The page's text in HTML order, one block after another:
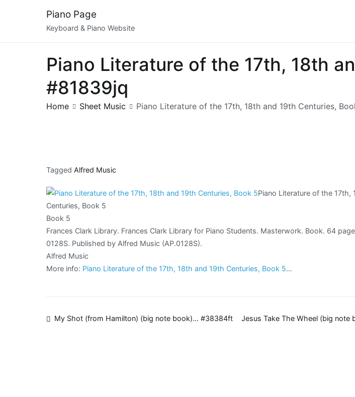
Piano Page
Keyboard & Piano Website
Piano Literature of the 17th, 18th
#81839jq
Home Sheet Music Piano Literature of the 17th, 18th and 19th Centuries,
Tagged Alfred Music
Piano Literature of the 17th,
Centuries, Book 5
Book 5
Frances Clark Library. Frances Clark Library for Piano Students. Masterwork. Book. 64
0128S. Published by Alfred Music (AP.0128S).
Alfred Music
More info: Piano Literature of the 17th, 18th and 19th Centuries, Book 5…
Post
My Shot (from Hamilton) (big note book)… #38384ft Jesus Take The Wheel (big